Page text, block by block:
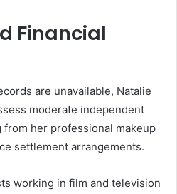
Financial
are unavailable, Natalie
moderate independent
her professional makeup
settlement arrangements.
working in film and television